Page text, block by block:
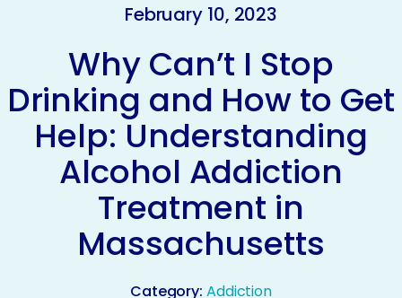
February 10, 2023
Why Can’t I Stop
Drinking and How to Get
Help: Understanding
Alcohol Addiction
Treatment in
Massachusetts
Category: Addiction